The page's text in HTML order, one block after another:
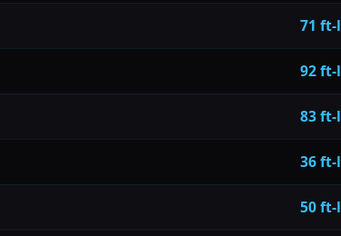
71 ft-
92 ft-
83 ft-
36 ft-
50 ft-